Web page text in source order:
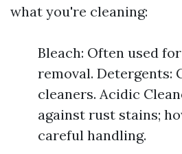
what you're cleaning:
Bleach: Often used
removal. Detergents:
cleaners. Acidic
against rust stains;
careful handling.